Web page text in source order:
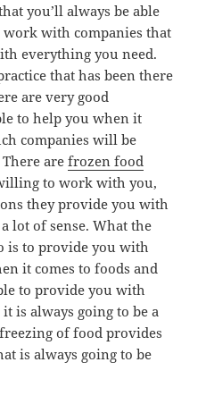
you’ll always be able
with companies that
everything you need.
that has been there
are very good
to help you when it
companies will be
arefrozen food
to work with you,
they provide you with
lot of sense. What the
is to provide you with
it comes to foods and
to provide you with
is always going to be a
of food provides
is always going to be